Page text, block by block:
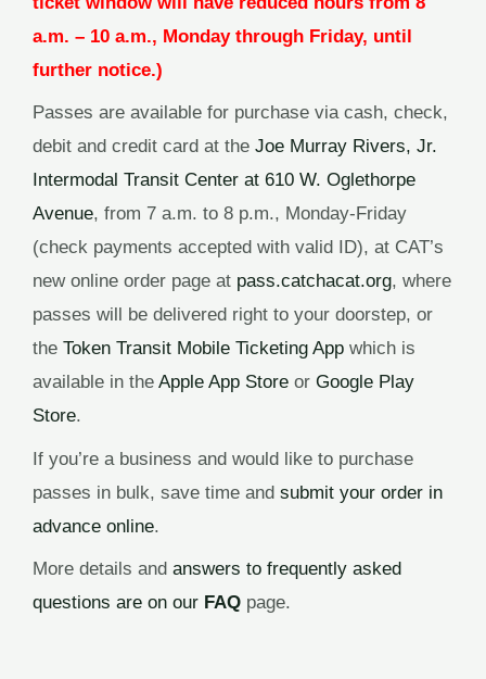
a.m. – 10 a.m., Monday through Friday, until
further notice.)
Passes are available for purchase via cash, check,
debit and credit card at the Joe Murray Rivers, Jr.
Intermodal Transit Center at 610 W. Oglethorpe
Avenue, from 7 a.m. to 8 p.m., Monday-Friday
(check payments accepted with valid ID), at CAT’s
new online order page at pass.catchacat.org, where
passes will be delivered right to your doorstep, or
the Token Transit Mobile Ticketing App which is
available in the Apple App Store or Google Play
Store.
If you’re a business and would like to purchase
passes in bulk, save time and submit your order in
advance online.
More details and answers to frequently asked
questions are on our FAQ page.